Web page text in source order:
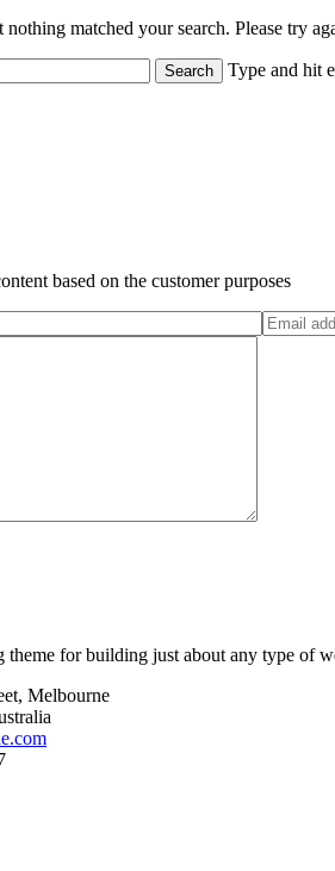
nothing matched your search. Please try
Type and hit
based on the customer purposes
theme for building just about any type of
Melbourne